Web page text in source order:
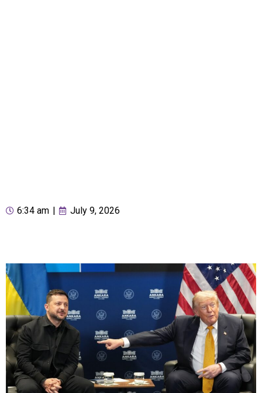
6:34 am July 9, 2026